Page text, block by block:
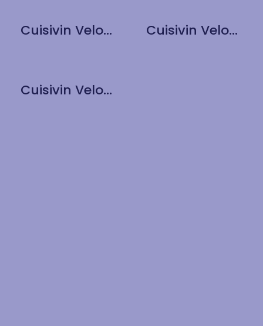
Cuisivin Velour Band Porcelain Tea Mug with Handle – Black Cuisivin Velour Band Porcelain Tea Mug with Handle – Grey
Cuisivin Velour Band Porcelain Tea Mug with Handle – Red